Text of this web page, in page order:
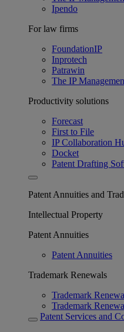
Ipendo
For law firms
FoundationIP
Inprotech
Patrawin
The IP
Productivity solutions
Forecast
First to File
IP Collaboration
Docket
Patent Drafting
Patent Annuities and
Intellectual Property
Patent Annuities
Patent Annuities
Trademark Renewals
Trademark
Trademark
Patent Services and